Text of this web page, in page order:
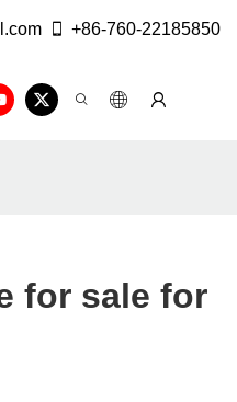
+86-760-22185850
CENTER
for sale for